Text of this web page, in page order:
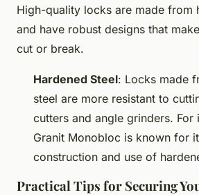
High-quality locks are made from
and have robust designs that
cut or break.
Hardened Steel: Locks made
steel are more resistant to
cutters and angle grinders. For
Granit Monobloc is known for
construction and use of
Practical Tips for Securing